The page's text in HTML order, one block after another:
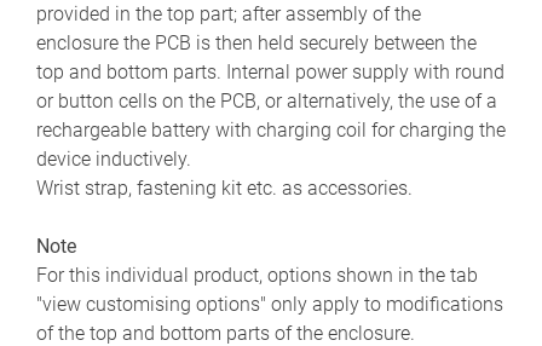
provided in the top part; after assembly of the
enclosure the PCB is then held securely between the
top and bottom parts. Internal power supply with round
or button cells on the PCB, or alternatively, the use of a
rechargeable battery with charging coil for charging the
device inductively.
Wrist strap, fastening kit etc. as accessories.
Note
For this individual product, options shown in the tab
"view customising options" only apply to modifications
of the top and bottom parts of the enclosure.